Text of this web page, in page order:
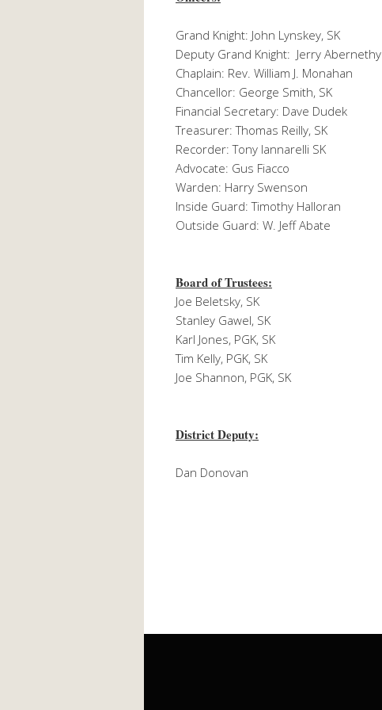
Grand Knight: John Lynskey, SK
Deputy Grand Knight: Jerry Abernethy
Chaplain: Rev. William J. Monahan
Chancellor: George Smith, SK
Financial Secretary: Dave Dudek
Treasurer: Thomas Reilly, SK
Recorder: Tony Iannarelli SK
Advocate: Gus Fiacco
Warden: Harry Swenson
Inside Guard: Timothy Halloran
Outside Guard: W. Jeff Abate
Board of Trustees:
Joe Beletsky, SK
Stanley Gawel, SK
Karl Jones, PGK, SK
Tim Kelly, PGK, SK
Joe Shannon, PGK, SK
District Deputy:
Dan Donovan